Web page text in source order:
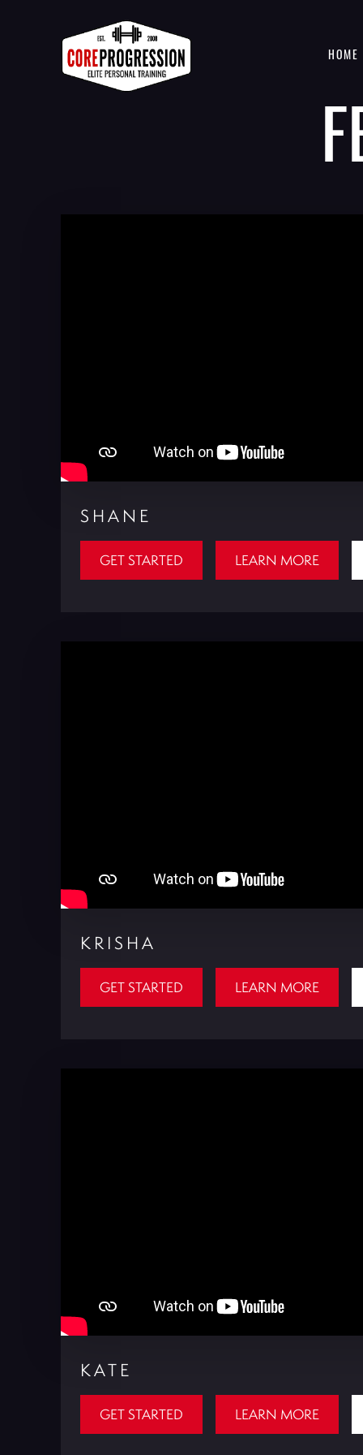
HOME
SHANE
GET STARTED LEARN MORE
KRISHA
GET STARTED LEARN MORE
KATE
GET STARTED LEARN MORE